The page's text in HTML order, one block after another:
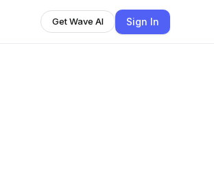
Get Wave AI Sign In